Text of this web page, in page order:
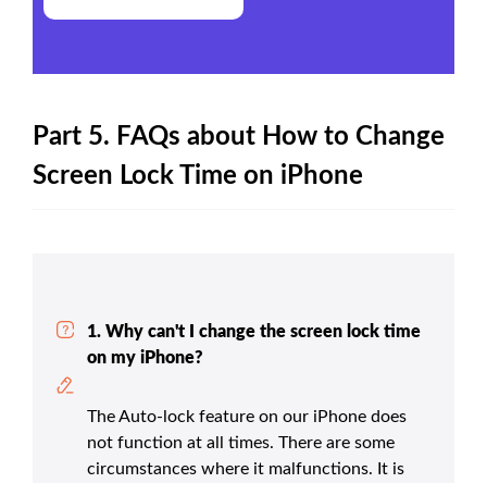
Part 5. FAQs about How to Change
Screen Lock Time on iPhone
1. Why can't I change the screen lock time
on my iPhone?
The Auto-lock feature on our iPhone does
not function at all times. There are some
circumstances where it malfunctions. It is